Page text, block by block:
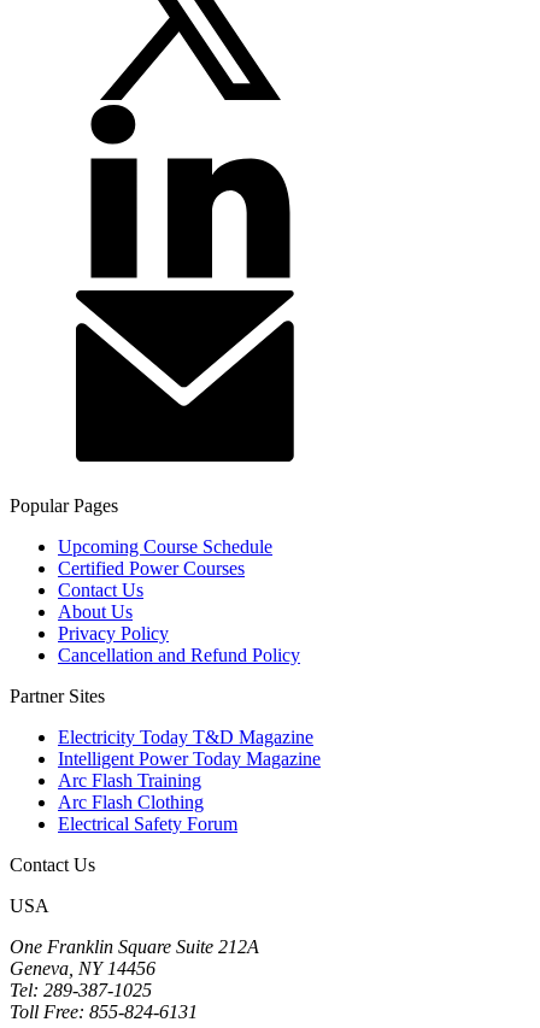
Popular Pages
Upcoming Course Schedule
Certified Power Courses
Contact Us
About Us
Privacy Policy
Cancellation and Refund Policy
Partner Sites
Electricity Today T&D Magazine
Intelligent Power Today Magazine
Arc Flash Training
Arc Flash Clothing
Electrical Safety Forum
Contact Us
USA
One Franklin Square Suite 212A
Geneva, NY 14456
Tel: 289-387-1025
Toll Free: 855-824-6131